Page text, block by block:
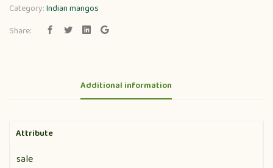
Category:Indian mangos
Share:
Additional information
Attribute
sale